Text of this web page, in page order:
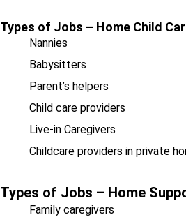
Types of Jobs – Home Child
Nannies
Babysitters
Parent’s helpers
Child care providers
Live-in Caregivers
Childcare providers in private
Types of Jobs – Home
Family caregivers